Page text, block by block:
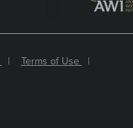
| Terms of Use
|